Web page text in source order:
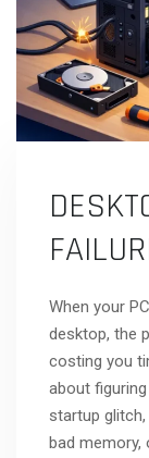
When your
desktop, the
costing you
about
startup
bad memory,